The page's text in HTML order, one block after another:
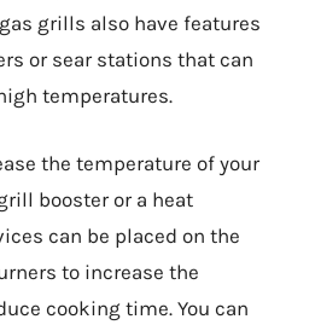
grills also have features
or sear stations that can
temperatures.
the temperature of your
booster or a heat
can be placed on the
to increase the
cooking time. You can